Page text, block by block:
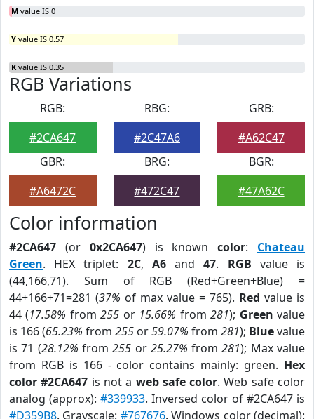
M value IS 0
Y value IS 0.57
K value IS 0.35
RGB Variations
RGB:
#2CA647
RBG:
#2C47A6
GRB:
#A62C47
GBR:
#A6472C
BRG:
#472C47
BGR:
#47A62C
Color information
#2CA647 (or 0x2CA647) is knowncolor: Chateau
Green. HEX triplet: 2C, A6and47. RGB value is
(44,166,71). Sum of RGB (Red+Green+Blue) =
44+166+71=281 (37% of max value = 765). Red value is
44 (17.58% from255 or 15.66% from281); Green value
is 166 (65.23% from 255 or59.07% from 281); Bluevalue
is 71 (28.12% from255 or 25.27% from281); Max value
from RGB is 166 - color contains mainly: green. Hex
color #2CA647 is not a web safe color. Web safe color
analog (approx): #339933. Inversed color of #2CA647 is
#D359B8. Grayscale: #767676. Windows color (decimal):